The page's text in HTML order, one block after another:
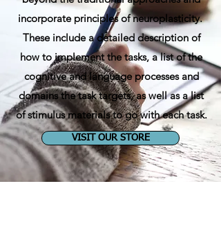
incorporate principles of neuroplasticity.
These include a detailed description of
how to implement the tasks, a list of the
cognitive and language processes and
domains the task targets, as well as a list
of stimulus materials to go with each task.
VISIT OUR STORE